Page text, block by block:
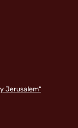
Jerusalem”